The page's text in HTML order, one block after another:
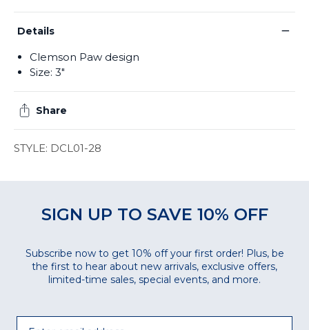
Details −
Clemson Paw design
Size: 3"
Share
STYLE: DCL01-28
SIGN UP TO SAVE 10% OFF
Subscribe now to get 10% off your first order! Plus, be
the first to hear about new arrivals, exclusive offers,
limited-time sales, special events, and more.